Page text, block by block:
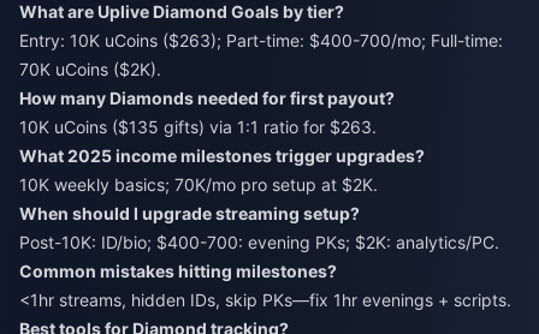
What are Uplive Diamond Goals by tier?
Entry: 10K uCoins ($263); Part-time: $400-700/mo; Full-time:
70K uCoins ($2K).
How many Diamonds needed for first payout?
10K uCoins ($135 gifts) via 1:1 ratio for $263.
What 2025 income milestones trigger upgrades?
10K weekly basics; 70K/mo pro setup at $2K.
When should I upgrade streaming setup?
Post-10K: ID/bio; $400-700: evening PKs; $2K: analytics/PC.
Common mistakes hitting milestones?
<1hr streams, hidden IDs, skip PKs—fix 1hr evenings + scripts.
Best tools for Diamond tracking?